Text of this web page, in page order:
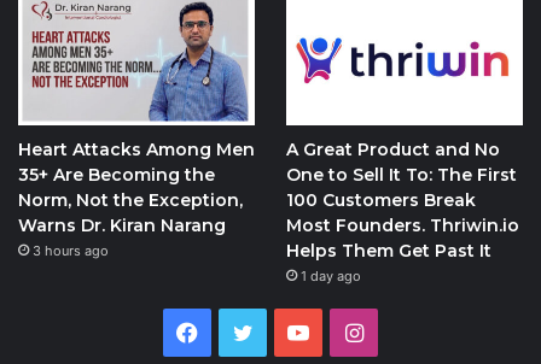
Heart Attacks Among Men
35+ Are Becoming the
Norm, Not the Exception,
Warns Dr. Kiran Narang
3 hours ago
A Great Product and No
One to Sell It To: The First
100 Customers Break
Most Founders. Thriwin.io
Helps Them Get Past It
1 day ago
Facebook
Twitter YouTubeInstagram